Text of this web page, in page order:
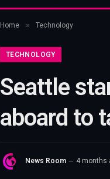
Home » Technology
TECHNOLOGY
Seattle
aboard to
News Room 4 months